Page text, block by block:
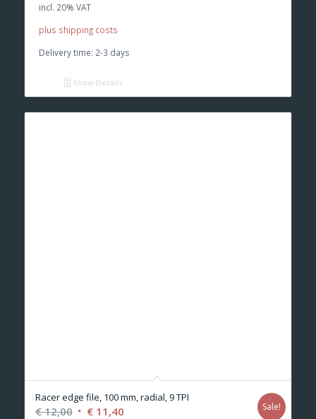
€ 9,90.
incl. 20% VAT
plus shipping costs
Delivery time: 2-3 days
Show Details
Racer edge file, 100 mm, radial, 9 TPI
€12,00 Original
€11,40Current
Sale!